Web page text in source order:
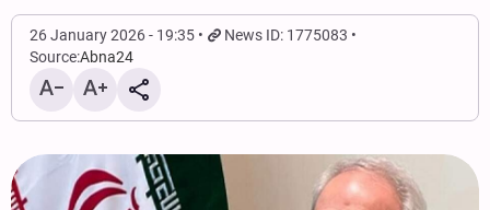
26 January 2026 - 19:35
News ID: 1775083
Source:Abna24